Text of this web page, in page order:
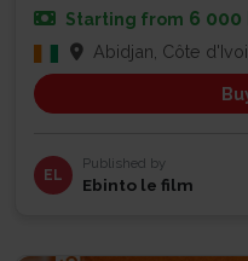
Starting from 6 000
Abidjan, Côte
EL
Published by
Ebinto le film